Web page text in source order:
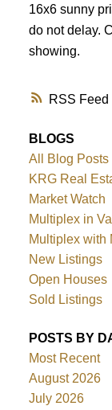
RSS
16x6 sunny
do not delay.
showing.
BLOGS
All Blog Posts
KRG Real
Market Watch
Multiplex in
Multiplex with
New Listings
Open Houses
Sold Listings
POSTS BY
Most Recent
August 2026
July 2026